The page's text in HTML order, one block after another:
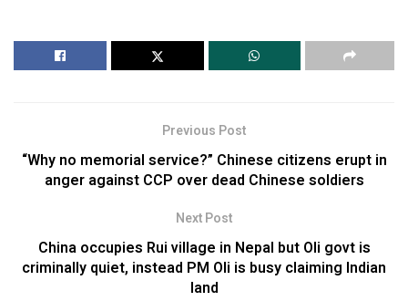
Previous Post
“Why no memorial service?” Chinese citizens erupt in
anger against CCP over dead Chinese soldiers
Next Post
China occupies Rui village in Nepal but Oli govt is
criminally quiet, instead PM Oli is busy claiming Indian
land